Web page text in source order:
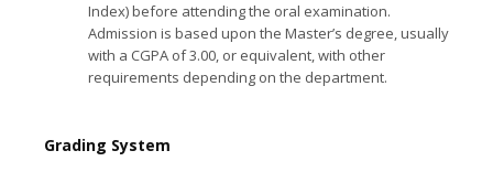
Index) before attending the oral examination.
Admission is based upon the Master’s degree, usually
with a CGPA of 3.00, or equivalent, with other
requirements depending on the department.
Grading System